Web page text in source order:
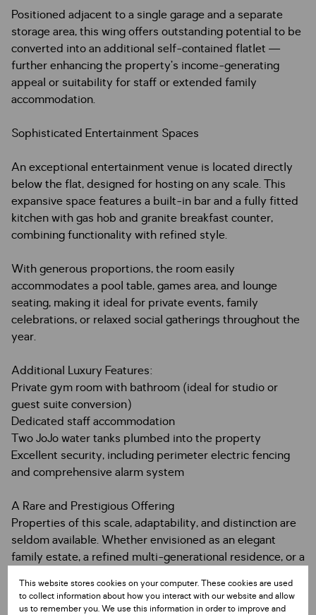
Positioned adjacent to a single garage and a separate
storage area, this wing offers outstanding potential to be
converted into an additional self-contained flatlet —
further enhancing the property’s income-generating
appeal or suitability for staff or extended family
accommodation.
Sophisticated Entertainment Spaces
An exceptional entertainment venue is located directly
below the flat, designed for hosting on any scale. This
expansive space features a built-in bar and a fully fitted
kitchen with gas hob and granite breakfast counter,
combining functionality with refined style.
With generous proportions, the room easily
accommodates a pool table, games area, and lounge
seating, making it ideal for private events, family
celebrations, or relaxed social gatherings throughout the
year.
Additional Luxury Features:
Private gym room with bathroom (ideal for studio or
guest suite conversion)
Dedicated staff accommodation
Two JoJo water tanks plumbed into the property
Excellent security, including perimeter electric fencing
and comprehensive alarm system
A Rare and Prestigious Offering
Properties of this scale, adaptability, and distinction are
seldom available. Whether envisioned as an elegant
family estate, a refined multi-generational residence, or a
offers limitless possibilities.
This website stores cookies on your computer. These cookies are used
to collect information about how you interact with our website and allow
us to remember you. We use this information in order to improve and